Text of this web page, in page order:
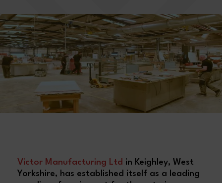
Victor Manufacturing Ltd in Keighley, West
Yorkshire, has established itself as a leading